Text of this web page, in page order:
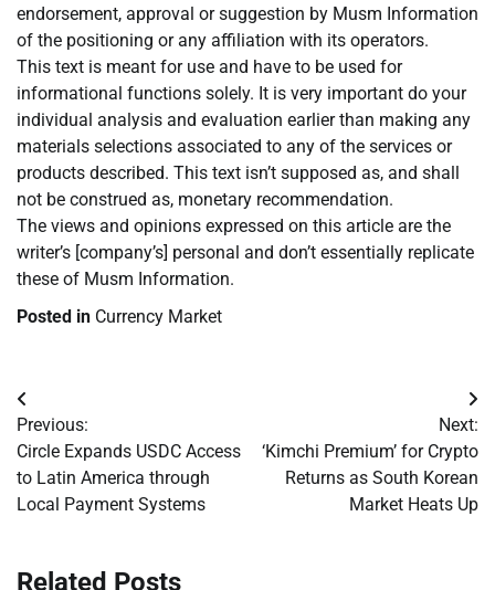
endorsement, approval or suggestion by Musm Information
of the positioning or any affiliation with its operators.
This text is meant for use and have to be used for
informational functions solely. It is very important do your
individual analysis and evaluation earlier than making any
materials selections associated to any of the services or
products described. This text isn’t supposed as, and shall
not be construed as, monetary recommendation.
The views and opinions expressed on this article are the
writer’s [company’s] personal and don’t essentially replicate
these of Musm Information.
Posted in Currency Market
Post
navigation
Previous:
Circle Expands USDC Access
to Latin America through
Local Payment Systems
Next:
‘Kimchi Premium’ for Crypto
Returns as South Korean
Market Heats Up
Related Posts